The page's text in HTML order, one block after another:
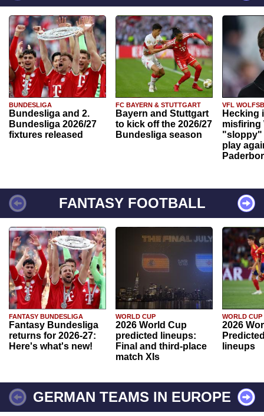
BUNDESLIGA
Bundesliga and 2.
Bundesliga 2026/27
fixtures released
FC BAYERN & STUTTGART
Bayern and Stuttgart
to kick off the 2026/27
Bundesliga season
VFL
Hecking
misfiring
"sloppy"
play
FANTASY FOOTBALL
FANTASY BUNDESLIGA
Fantasy Bundesliga
returns for 2026-27:
Here's what's new!
WORLD CUP
2026 World Cup
predicted lineups:
Final and third-place
match XIs
WORLD CUP
2026
lineups
GERMAN TEAMS IN EUROPE